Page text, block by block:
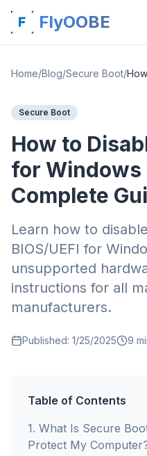
FlyOOBE
Home/Blog/Secure Boot/
Secure Boot
How to
for Windows
Complete
Learn how to
BIOS/UEFI for
unsupported
instructions for all
manufacturers.
Published: 1/25/2025 9
Table of Contents
1. What Is Secure
Protect My